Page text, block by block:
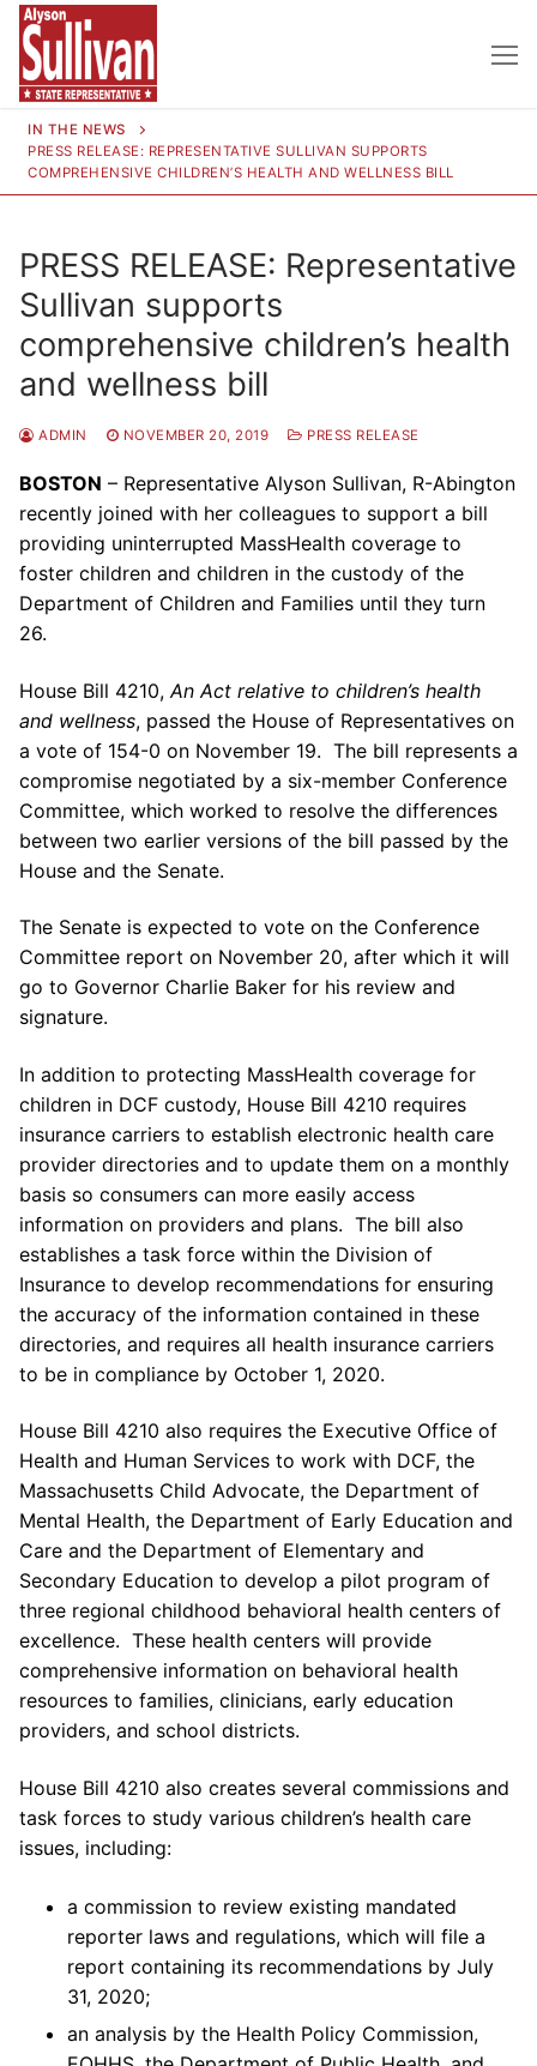
Skip
content
IN THE NEWS
PRESS RELEASE: REPRESENTATIVE SULLIVAN SUPPORTS
COMPREHENSIVE CHILDREN’S HEALTH AND WELLNESS BILL
PRESS RELEASE: Representative
Sullivan supports
comprehensive children’s health
and wellness bill
ADMIN NOVEMBER 20, 2019 PRESS RELEASE
BOSTON – Representative Alyson Sullivan, R-Abington
recently joined with her colleagues to support a bill
providing uninterrupted MassHealth coverage to
foster children and children in the custody of the
Department of Children and Families until they turn
26.
House Bill 4210, An Act relative to children’s health
and wellness, passed the House of Representatives on
a vote of 154-0 on November 19. The bill represents a
compromise negotiated by a six-member Conference
Committee, which worked to resolve the differences
between two earlier versions of the bill passed by the
House and the Senate.
The Senate is expected to vote on the Conference
Committee report on November 20, after which it will
go to Governor Charlie Baker for his review and
signature.
In addition to protecting MassHealth coverage for
children in DCF custody, House Bill 4210 requires
insurance carriers to establish electronic health care
provider directories and to update them on a monthly
basis so consumers can more easily access
information on providers and plans. The bill also
establishes a task force within the Division of
Insurance to develop recommendations for ensuring
the accuracy of the information contained in these
directories, and requires all health insurance carriers
to be in compliance by October 1, 2020.
House Bill 4210 also requires the Executive Office of
Health and Human Services to work with DCF, the
Massachusetts Child Advocate, the Department of
Mental Health, the Department of Early Education and
Care and the Department of Elementary and
Secondary Education to develop a pilot program of
three regional childhood behavioral health centers of
excellence. These health centers will provide
comprehensive information on behavioral health
resources to families, clinicians, early education
providers, and school districts.
House Bill 4210 also creates several commissions and
task forces to study various children’s health care
issues, including:
a commission to review existing mandated
reporter laws and regulations, which will file a
report containing its recommendations by July
31, 2020;
an analysis by the Health Policy Commission,